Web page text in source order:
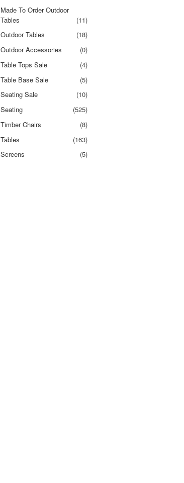
Made To Order Outdoor
Tables
(11)
Outdoor Tables
(18)
Outdoor Accessories
(0)
Table Tops Sale
(4)
Table Base Sale
(5)
Seating Sale
(10)
Seating
(525)
Timber Chairs
(8)
Tables
(163)
Screens
(5)